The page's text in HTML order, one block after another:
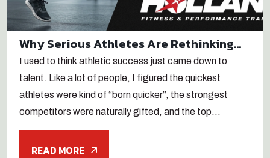
Why Serious Athletes Are Rethinking...
I used to think athletic success just came down to
talent. Like a lot of people, I figured the quickest
athletes were kind of “born quicker”, the strongest
competitors were naturally gifted, and the top...
READ MORE